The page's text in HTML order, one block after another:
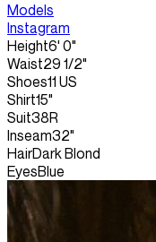
Models
Instagram
Height6' 0"
Waist29 1/2"
Shoes11 US
Shirt15"
Suit38R
Inseam32"
HairDark Blond
EyesBlue